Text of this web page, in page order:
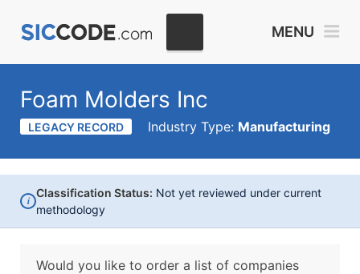
MENU
Foam Molders Inc
LEGACY RECORD Industry Type: Manufacturing
i
Classification Status: Not yet reviewed under current
methodology
Would you like to order a list of companies